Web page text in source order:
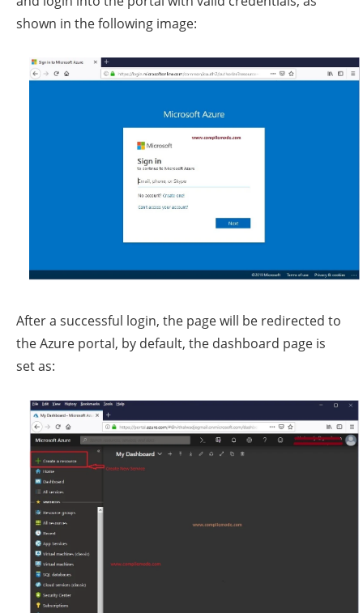
shown in the following image:
After a successful login, the page will be redirected to
the Azure portal, by default, the dashboard page is
set as: